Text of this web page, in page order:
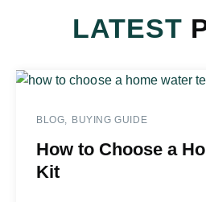
LATEST
BLOG BUYING GUIDE
How to Choose a
Kit